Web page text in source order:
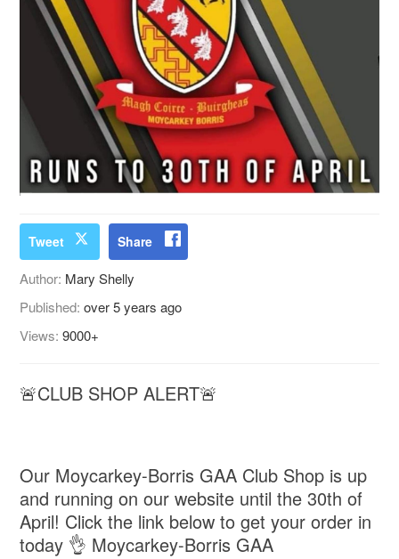
Tweet Share
Author: Mary Shelly
Published:over 5 years ago
Views:9000+
🚨CLUB SHOP ALERT🚨
Our Moycarkey-Borris GAA Club Shop is up
and running on our website until the 30th of
April! Click the link below to get your order in
today 👌 Moycarkey-Borris GAA